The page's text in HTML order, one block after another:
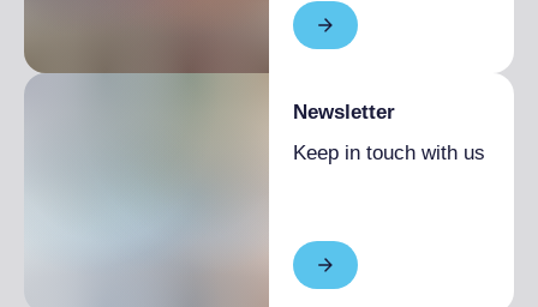
Newsletter
Keep in touch with us